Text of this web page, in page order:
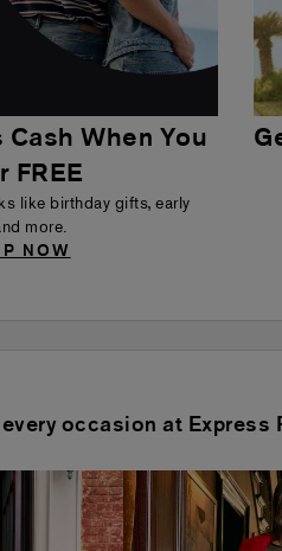
When You
FREE
like birthday gifts, early
more.
NOW
occasion at